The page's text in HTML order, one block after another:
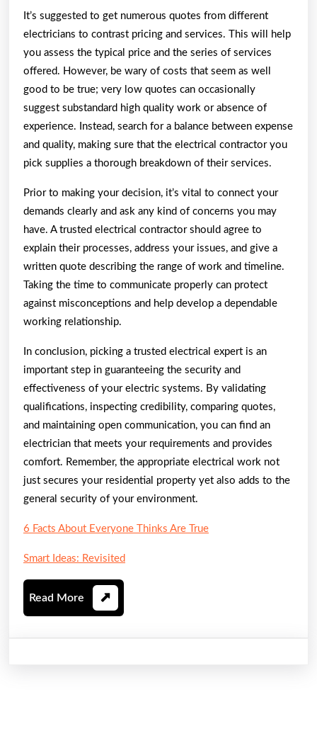
It’s suggested to get numerous quotes from different
electricians to contrast pricing and services. This will help
you assess the typical price and the series of services
offered. However, be wary of costs that seem as well
good to be true; very low quotes can occasionally
suggest substandard high quality work or absence of
experience. Instead, search for a balance between expense
and quality, making sure that the electrical contractor you
pick supplies a thorough breakdown of their services.
Prior to making your decision, it’s vital to connect your
demands clearly and ask any kind of concerns you may
have. A trusted electrical contractor should agree to
explain their processes, address your issues, and give a
written quote describing the range of work and timeline.
Taking the time to communicate properly can protect
against misconceptions and help develop a dependable
working relationship.
In conclusion, picking a trusted electrical expert is an
important step in guaranteeing the security and
effectiveness of your electric systems. By validating
qualifications, inspecting credibility, comparing quotes,
and maintaining open communication, you can find an
electrician that meets your requirements and provides
comfort. Remember, the appropriate electrical work not
just secures your residential property yet also adds to the
general security of your environment.
6 Facts About Everyone Thinks Are True
Smart Ideas: Revisited
Read More Read
More